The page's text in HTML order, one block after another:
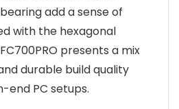
add a sense of
with the hexagonal
presents a mix
durable build quality
end PC setups.